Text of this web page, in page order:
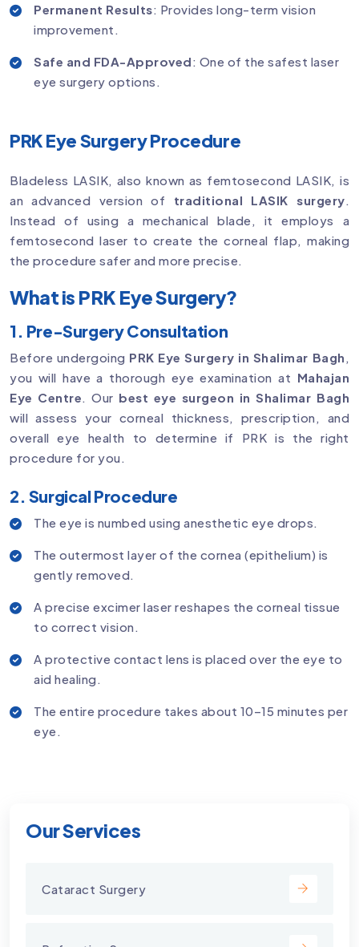
Our Services
Cataract Surgery
Permanent Results: Provides long-term vision
improvement.
Safe and FDA-Approved: One of the safest laser
eye surgery options.
PRK Eye Surgery Procedure
Bladeless LASIK, also known as femtosecond LASIK, is
an advanced version of traditional LASIK surgery.
Instead of using a mechanical blade, it employs a
femtosecond laser to create the corneal flap, making
the procedure safer and more precise.
What is PRK Eye Surgery?
1. Pre-Surgery Consultation
Before undergoing PRK Eye Surgery in Shalimar Bagh ,
you will have a thorough eye examination at Mahajan
Eye Centre. Our best eye surgeon in Shalimar Bagh
will assess your corneal thickness, prescription, and
overall eye health to determine if PRK is the right
procedure for you.
2. Surgical Procedure
The eye is numbed using anesthetic eye drops.
The outermost layer of the cornea (epithelium) is
gently removed.
A precise excimer laser reshapes the corneal tissue
to correct vision.
A protective contact lens is placed over the eye to
aid healing.
The entire procedure takes about 10–15 minutes per
eye.